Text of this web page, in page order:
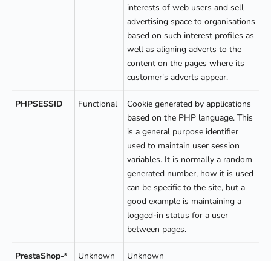
interests of web users and sell
advertising space to organisations
based on such interest profiles as
well as aligning adverts to the
content on the pages where its
customer's adverts appear.
PHPSESSID Functional
Cookie generated by applications
based on the PHP language. This
is a general purpose identifier
used to maintain user session
variables. It is normally a random
generated number, how it is used
can be specific to the site, but a
good example is maintaining a
logged-in status for a user
between pages.
PrestaShop-* Unknown Unknown